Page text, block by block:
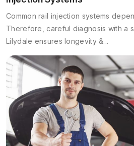
Common rail injection systems
Therefore, careful diagnosis with a
Lilydale ensures longevity &...